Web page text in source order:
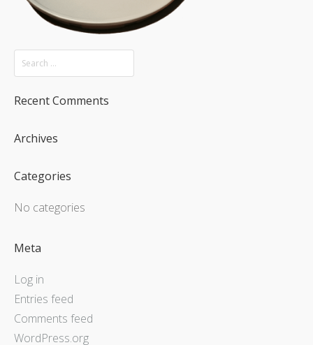
Recent Comments
Archives
Categories
No categories
Meta
Log in
Entries feed
Comments feed
WordPress.org